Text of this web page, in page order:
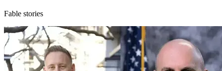
Fable stories